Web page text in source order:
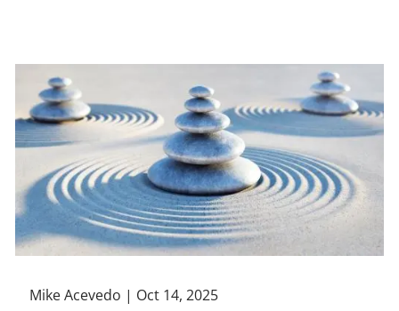
Mike Acevedo | Oct 14, 2025